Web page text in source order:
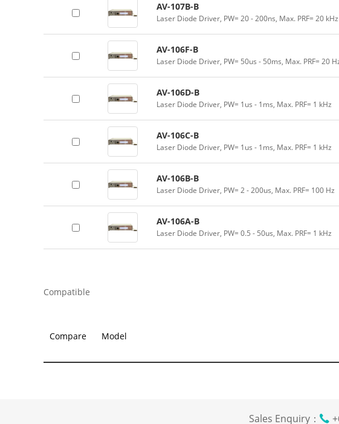
AV-107B-B
Laser Diode Driver, PW= 20 - 200ns, Max. PRF= 20 kHz
AV-106F-B
Laser Diode Driver, PW= 50us - 50ms, Max. PRF= 20
AV-106D-B
Laser Diode Driver, PW= 1us - 1ms, Max. PRF= 1 kHz
AV-106C-B
Laser Diode Driver, PW= 1us - 1ms, Max. PRF= 1 kHz
AV-106B-B
Laser Diode Driver, PW= 2 - 200us, Max. PRF= 100 Hz
AV-106A-B
Laser Diode Driver, PW= 0.5 - 50us, Max. PRF= 1 kHz
Compatible
Compare Model
Sales Enquiry：